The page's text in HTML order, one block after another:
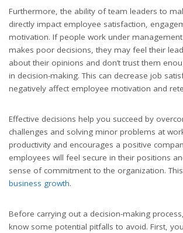
Furthermore, the ability of team leaders to
directly impact employee satisfaction,
motivation. If people work under
makes poor decisions, they may feel their
about their opinions and don’t trust them
in decision-making. This can decrease job
negatively affect employee motivation and
Effective decisions help you succeed by
challenges and solving minor problems at
productivity and encourages a positive
employees will feel secure in their positions
sense of commitment to the organization.
business growth.
Before carrying out a decision-making
know some potential pitfalls to avoid. First,